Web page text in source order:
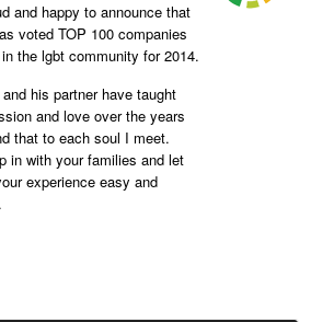
and happy to announce that
voted TOP 100 companies
the lgbt community for 2014.
his partner have taught
and love over the years
that to each soul I meet.
in with your families and let
experience easy and